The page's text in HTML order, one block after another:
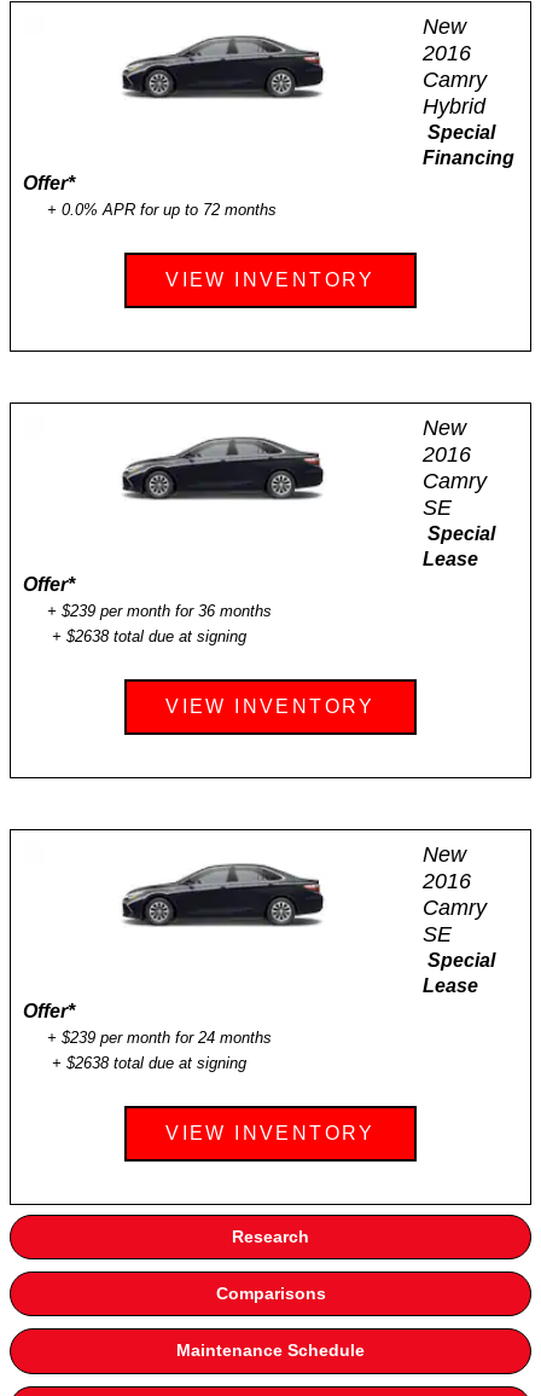
New
2016
Camry
Hybrid
Special
Financing
Offer*
+ 0.0% APR for up to 72 months
VIEW INVENTORY
New
2016
Camry
SE
Special
Lease
Offer*
+ $239 per month for 36 months
+ $2638 total due at signing
VIEW INVENTORY
New
2016
Camry
SE
Special
Lease
Offer*
+ $239 per month for 24 months
+ $2638 total due at signing
VIEW INVENTORY
Research
Comparisons
Maintenance Schedule